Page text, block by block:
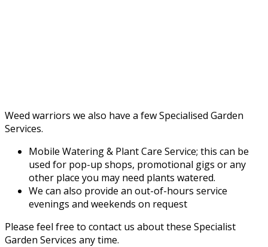
Weed warriors we also have a few Specialised Garden
Services.
Mobile Watering & Plant Care Service; this can be
used for pop-up shops, promotional gigs or any
other place you may need plants watered.
We can also provide an out-of-hours service
evenings and weekends on request
Please feel free to contact us about these Specialist
Garden Services any time.